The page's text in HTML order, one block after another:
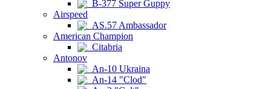
B-377 Super Guppy
Airspeed
AS.57 Ambassador
American Champion
Citabria
Antonov
An-10 Ukraina
An-14 "Clod"